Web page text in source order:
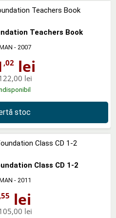
Teachers Book
- 2007
,02lei
lei
stoc
Class CD 1-2
- 2011
,55 lei
lei